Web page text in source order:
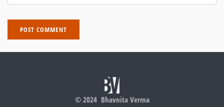
© 2024 Bhavnita Verma